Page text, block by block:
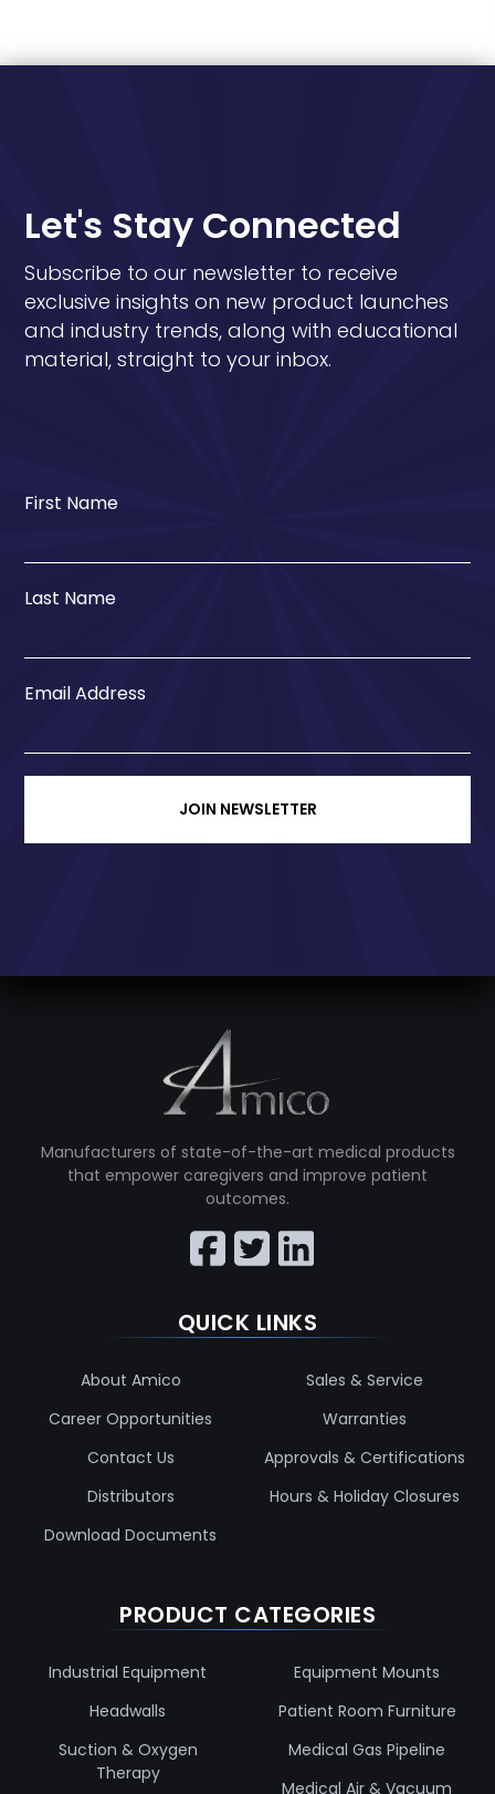
Let's Stay Connected
Subscribe to our newsletter to receive
exclusive insights on new product launches
and industry trends, along with educational
material, straight to your inbox.
First Name
Last Name
Email Address
JOIN NEWSLETTER
Manufacturers of state-of-the-art medical products
that empower caregivers and improve patient
outcomes.
QUICK LINKS
About Amico
Career Opportunities
Contact Us
Distributors
Download Documents
Sales & Service
Warranties
Approvals & Certifications
Hours & Holiday Closures
PRODUCT CATEGORIES
Industrial Equipment
Headwalls
Suction & Oxygen
Therapy
Equipment Mounts
Patient Room Furniture
Medical Gas Pipeline
Medical Air & Vacuum